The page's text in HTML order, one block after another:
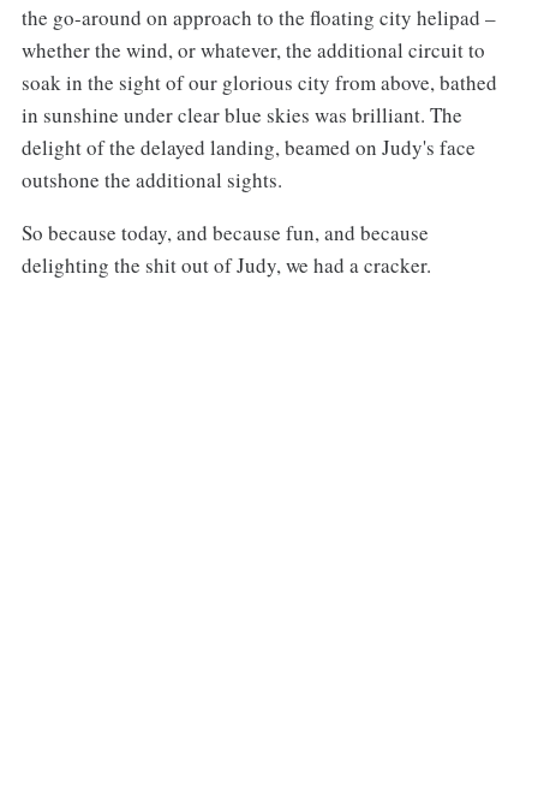
the go-around on approach to the floating city helipad –
whether the wind, or whatever, the additional circuit to
soak in the sight of our glorious city from above, bathed
in sunshine under clear blue skies was brilliant. The
delight of the delayed landing, beamed on Judy's face
outshone the additional sights.
So because today, and because fun, and because
delighting the shit out of Judy, we had a cracker.